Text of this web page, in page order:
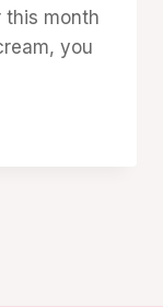
this month
you